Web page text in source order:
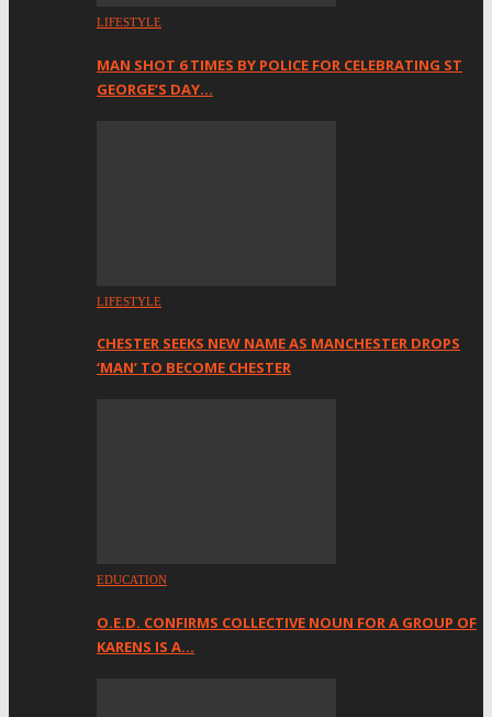
LIFESTYLE
MAN SHOT 6 TIMES BY POLICE FOR CELEBRATING ST
GEORGE’S DAY…
LIFESTYLE
CHESTER SEEKS NEW NAME AS MANCHESTER DROPS
‘MAN’ TO BECOME CHESTER
EDUCATION
O.E.D. CONFIRMS COLLECTIVE NOUN FOR A GROUP OF
KARENS IS A…